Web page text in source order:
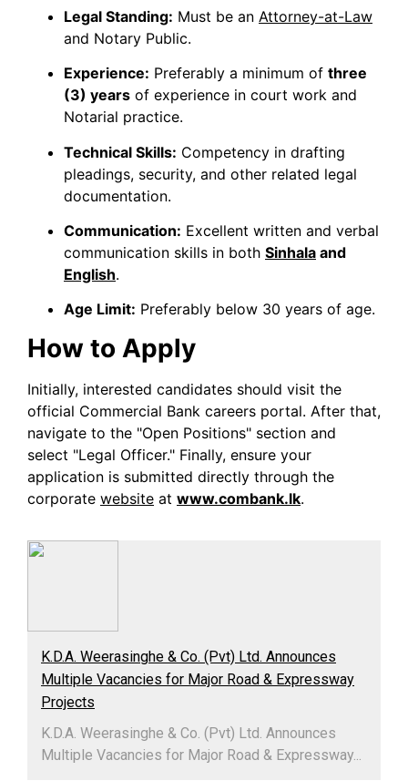
Legal Standing: Must be an Attorney-at-Law
and Notary Public.
Experience: Preferably a minimum of three
(3) years of experience in court work and
Notarial practice.
Technical Skills: Competency in drafting
pleadings, security, and other related legal
documentation.
Communication: Excellent written and verbal
communication skills in both Sinhala and
English.
Age Limit: Preferably below 30 years of age.
How to Apply
Initially, interested candidates should visit the
official Commercial Bank careers portal. After that,
navigate to the "Open Positions" section and
select "Legal Officer." Finally, ensure your
application is submitted directly through the
corporate website at www.combank.lk.
K.D.A. Weerasinghe & Co. (Pvt) Ltd. Announces
Multiple Vacancies for Major Road & Expressway
Projects
K.D.A. Weerasinghe & Co. (Pvt) Ltd. Announces
Multiple Vacancies for Major Road & Expressway...